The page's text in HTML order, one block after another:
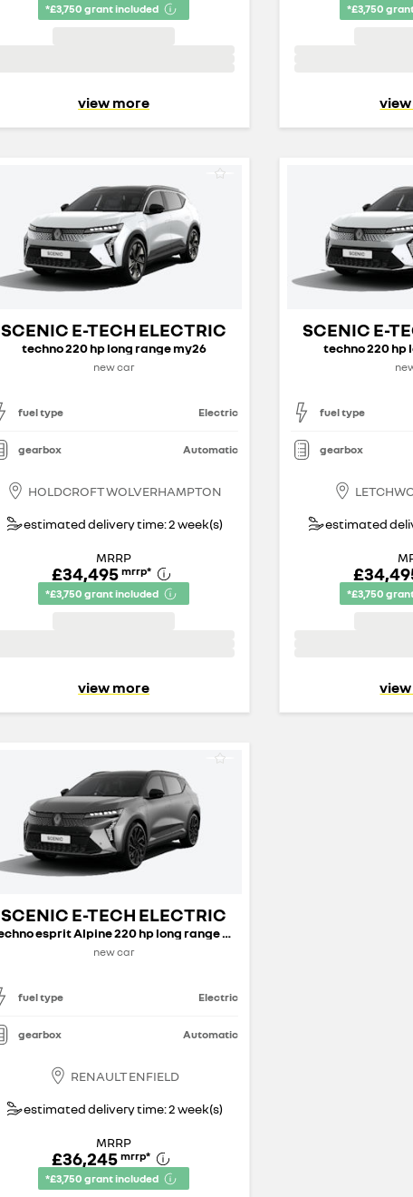
*£3,750 grant included
view more
*£3,750
SCENIC E-TECH ELECTRIC
techno 220 hp long range my26
new car
fuel type Electric
gearbox Automatic
HOLDCROFT WOLVERHAMPTON
estimated delivery time: 2 week(s)
MRRP
£34,495 mrrp*
*£3,750 grant included
view more
SCENIC E-
techno 220 hp
fuel type
gearbox
estimated
*£3,750
SCENIC E-TECH ELECTRIC
techno esprit Alpine 220 hp long range my26
new car
fuel type Electric
gearbox Automatic
RENAULT ENFIELD
estimated delivery time: 2 week(s)
MRRP
£36,245 mrrp*
*£3,750 grant included